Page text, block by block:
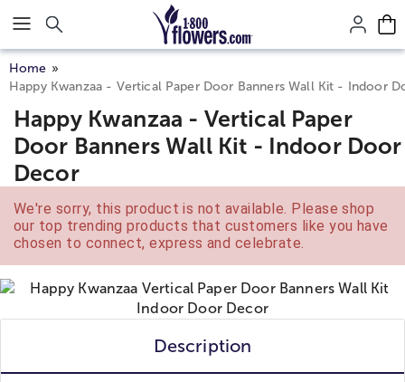
Click here to skip to main page content.
Home
Happy Kwanzaa - Vertical Paper Door Banners Wall Kit - Indoor
Happy Kwanzaa - Vertical Paper
Door Banners Wall Kit - Indoor Door
Decor
We're sorry, this product is not available. Please shop
our top trending products that customers like you have
chosen to connect, express and celebrate.
Description